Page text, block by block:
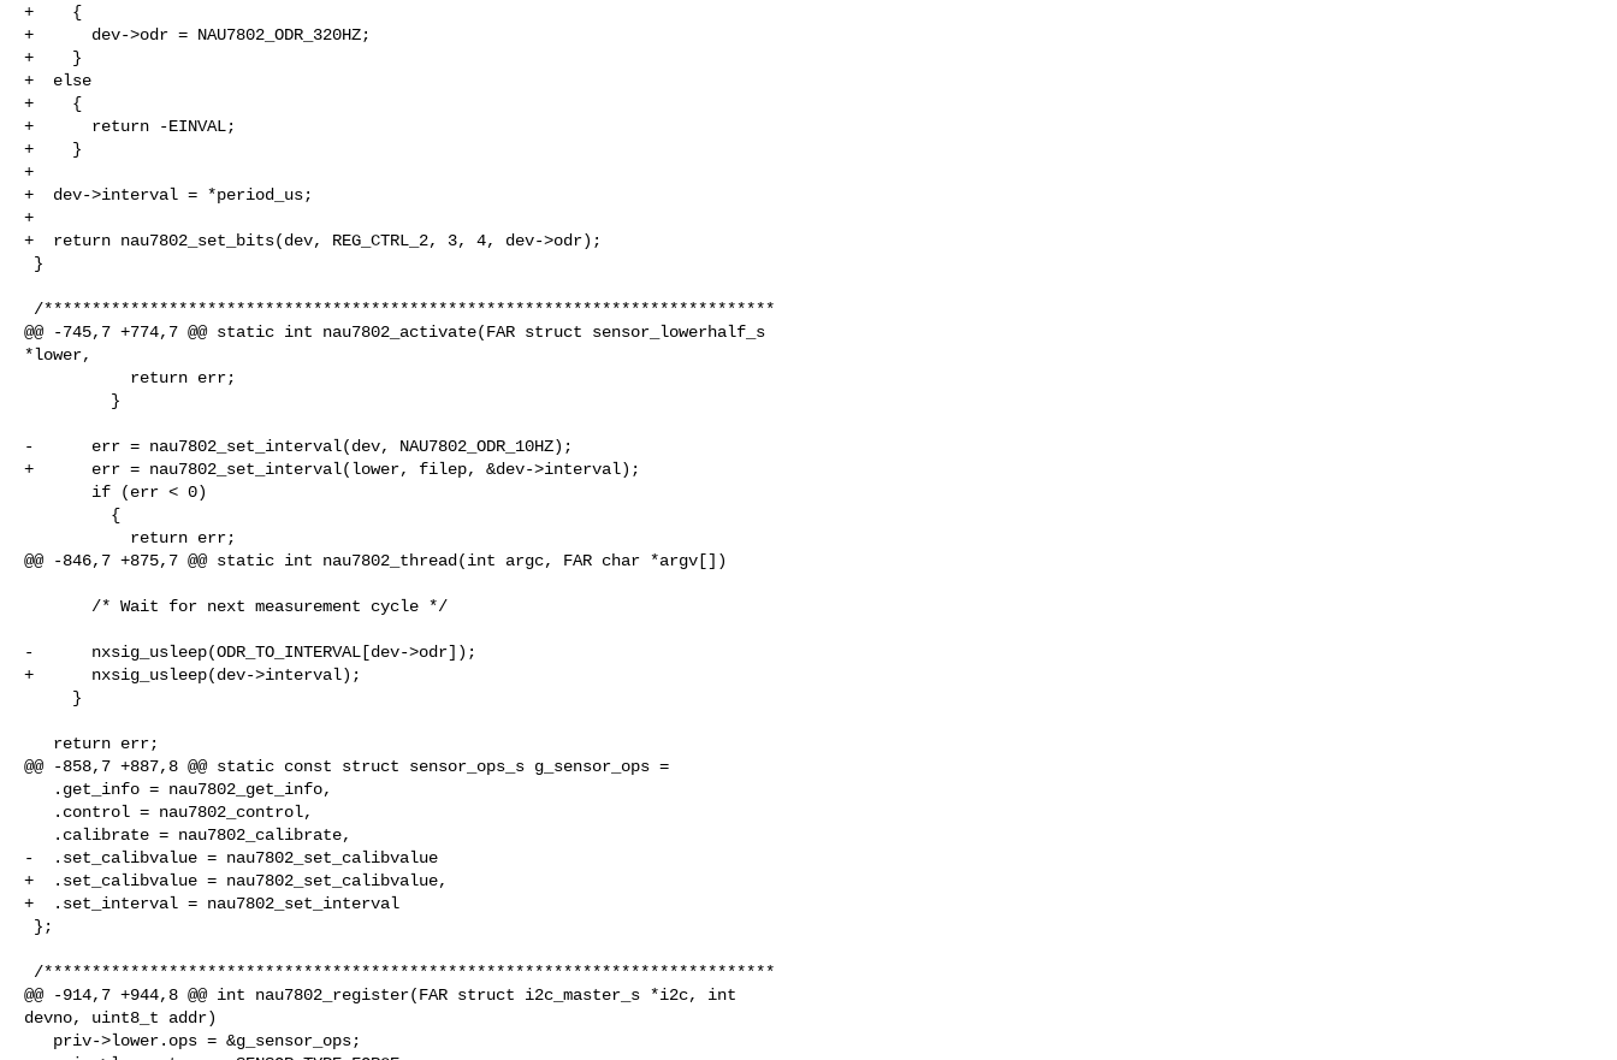
+    {
+      dev->odr = NAU7802_ODR_320HZ;
+    }
+  else
+    {
+      return -EINVAL;
+    }
+
+  dev->interval = *period_us;
+
+  return nau7802_set_bits(dev, REG_CTRL_2, 3, 4, dev->odr);
@@ -745,7 +774,7 @@ static int nau7802_activate(FAR struct sensor_lowerhalf_s
*lower,
-      err = nau7802_set_interval(dev, NAU7802_ODR_10HZ);
+      err = nau7802_set_interval(lower, filep, &dev->interval);
@@ -846,7 +875,7 @@ static int nau7802_thread(int argc, FAR char *argv[])
-      nxsig_usleep(ODR_TO_INTERVAL[dev->odr]);
+      nxsig_usleep(dev->interval);
@@ -858,7 +887,8 @@ static const struct sensor_ops_s g_sensor_ops =
-  .set_calibvalue = nau7802_set_calibvalue
+  .set_calibvalue = nau7802_set_calibvalue,
+  .set_interval = nau7802_set_interval
@@ -914,7 +944,8 @@ int nau7802_register(FAR struct i2c_master_s *i2c, int
devno, uint8_t addr)